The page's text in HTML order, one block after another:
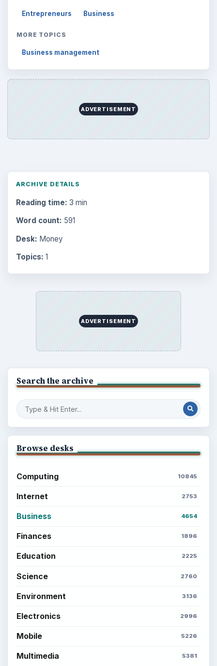
Entrepreneurs Business
MORE TOPICS
Business management
ADVERTISEMENT
ARCHIVE DETAILS
Reading time: 3 min
Word count: 591
Desk: Money
Topics: 1
ADVERTISEMENT
Search the archive
Browse desks
Computing 10845
Internet 2753
Business 4654
Finances 1896
Education 2225
Science 2760
Environment 3136
Electronics 2996
Mobile 5226
Multimedia 5381